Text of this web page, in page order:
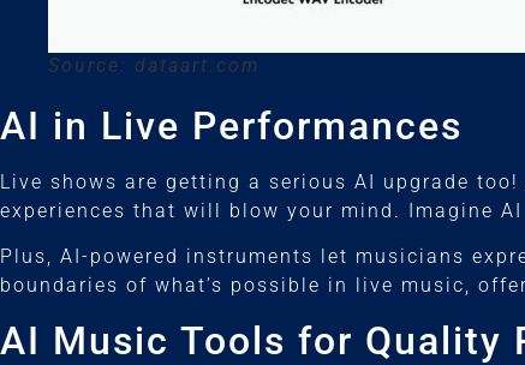
Source: dataart.com
AI in Live Performances
Live shows are getting a serious AI upgrade
experiences that will blow your mind. Imagine
Plus, AI-powered instruments let musicians
boundaries of what’s possible in live music,
AI Music Tools for Quality